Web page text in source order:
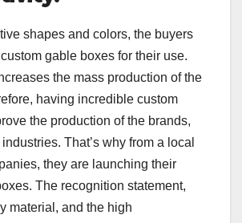
shapes and colors, the buyers
gable boxes for their use.
the mass production of the
having incredible custom
the production of the brands,
That’s why from a local
they are launching their
The recognition statement,
material, and the high